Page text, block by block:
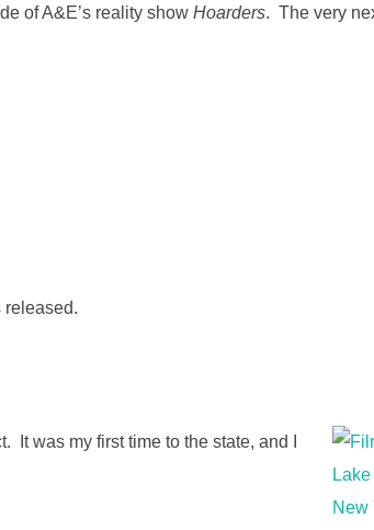
of A&E’s reality show Hoarders. The very
released.
It was my first time to the state, and I